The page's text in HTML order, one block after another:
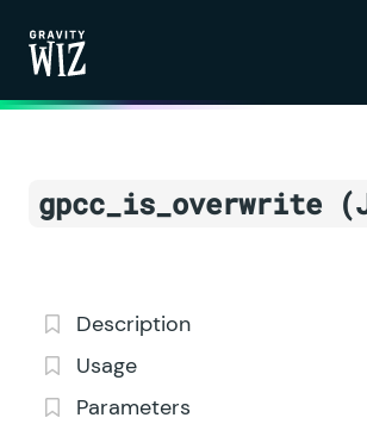
gpcc_is_overwrite
Description
Usage
Parameters